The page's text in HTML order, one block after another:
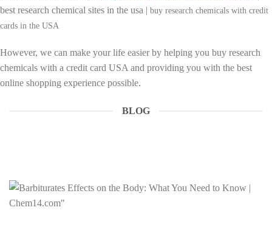
best research chemical sites in the usa | buy research chemicals with credit
cards in the USA
However, we can make your life easier by helping you buy research
chemicals with a credit card USA and providing you with the best
online shopping experience possible.
BLOG